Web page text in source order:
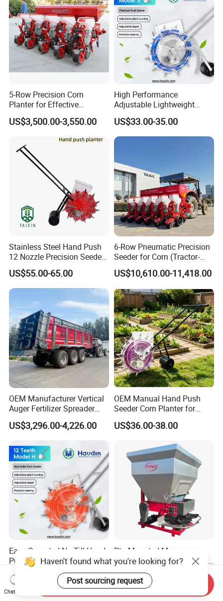
5-Row Precision Corn
Planter for Effective
Soybean and Sorghum
Planting
US$3,500.00-3,550.00
High Performance
Adjustable Lightweight
Manual Hand Push Maize
Corn Bean Seeder
US$33.00-35.00
Stainless Steel Hand Push
12 Nozzle Precision Seeder
Manual Portable Planter for
Corn Soybean and Other
Field Grains
US$55.00-65.00
6-Row Pneumatic Precision
Seeder for Corn (Tractor-
Powered)
US$10,610.00-11,418.00
OEM Manufacturer Vertical
Auger Fertilizer Spreader
Manure Spreader for
Tractor-Mounted Agriculture
US$3,296.00-4,226.00
OEM Manual Hand Push
Seeder Corn Planter for
Scattered Small Plots
US$36.00-38.00
Easy Operated No Till Hand
Push Peanut Corn Grain
Manual Seed Planter
US$33.00-35.00
Pto Mounted Manure
Spreader with Twin Spinner
Discs for Organic Fertilizer
Application
US$1,000.00-4,000.00
Haven't found what you're looking for?
Post sourcing request
Chat Now
Send Inquiry